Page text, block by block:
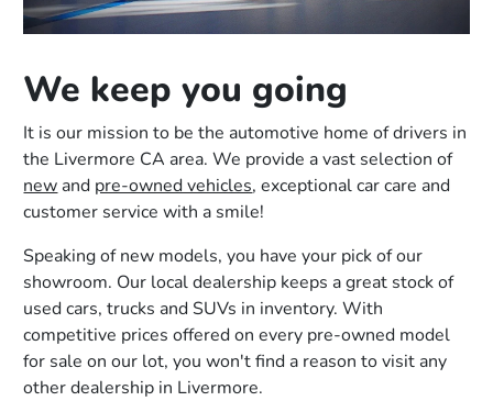
We keep you going
It is our mission to be the automotive home of drivers in
the Livermore CA area. We provide a vast selection of
new and pre-owned vehicles, exceptional car care and
customer service with a smile!
Speaking of new models, you have your pick of our
showroom. Our local dealership keeps a great stock of
used cars, trucks and SUVs in inventory. With
competitive prices offered on every pre-owned model
for sale on our lot, you won't find a reason to visit any
other dealership in Livermore.